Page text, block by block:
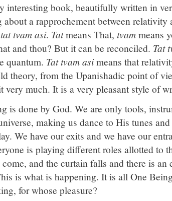
interesting book, beautifully written in
a rapprochement between relativity
tat tvam asi. Tatmeans That, tvammeans
and thou? But it can be reconciled. Tat
quantum. Tat tvam asimeans that
theory, from the Upanishadic point of
very much. It is a very pleasant style of
is done by God. We are only tools,
making us dance to His tunes
We have our exits and we have our
is playing different roles allotted to
and the curtain falls and there is an
is what is happening. It is all One
for whose pleasure?